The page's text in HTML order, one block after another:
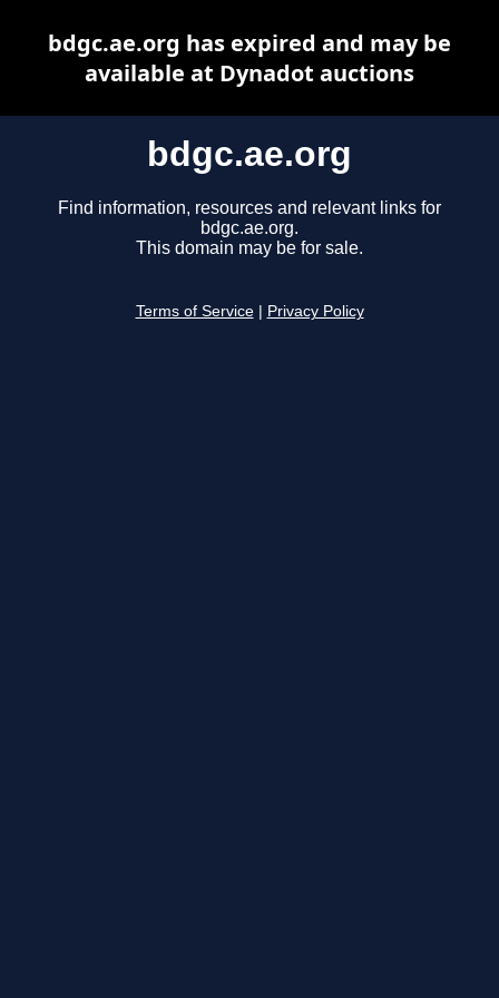
bdgc.ae.org
Find information, resources and relevant links for
bdgc.ae.org.
This domain may be for sale.
Terms of Service Privacy Policy
bdgc.ae.org has expired and may be
available at Dynadot auctions